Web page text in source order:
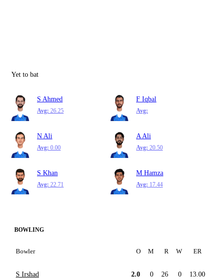
Yet to bat
S Ahmed
Avg: 26.25
F Iqbal
Avg:
N Ali
Avg: 0.00
A Ali
Avg: 20.50
S Khan
Avg: 22.71
M Hamza
Avg: 17.44
BOWLING
Bowler O M R W ER
S Irshad 2.0 0 26 0 13.00